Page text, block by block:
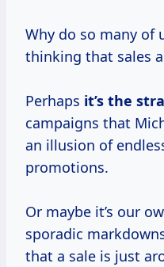
Why do so many of
thinking that sales
Perhaps it’s the
campaigns that
an illusion of
promotions.
Or maybe it’s our
sporadic
that a sale is just